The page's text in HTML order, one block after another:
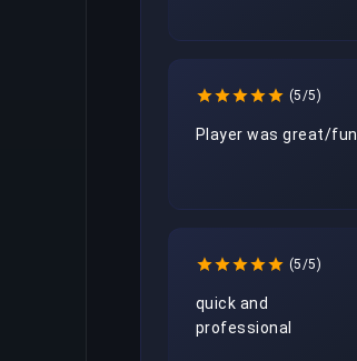
(5/5)
Player was great/fun
(5/5)
quick and
professional